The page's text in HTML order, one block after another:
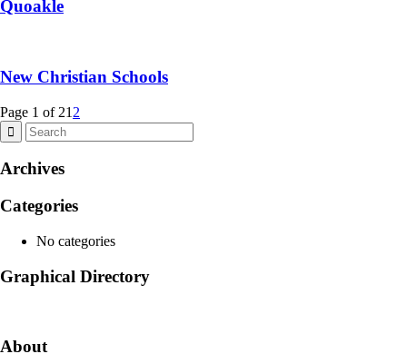
Quoakle
New Christian Schools
Page 1 of 21 2
Archives
Categories
No categories
Graphical Directory
About